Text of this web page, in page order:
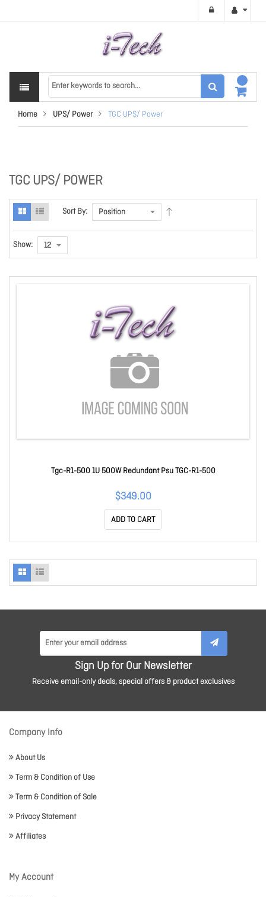
Home UPS/ Power TGC UPS/ Power
TGC UPS/ POWER
Sort By:
Show:
Tgc-R1-500 1U 500W Redundant Psu TGC-R1-500
$349.00
ADD TO CART
Sign Up for Our Newsletter
Receive email-only deals, special offers & product exclusives
Company Info
About Us
Term & Condition of Use
Term & Condition of Sale
Privacy Statement
Affiliates
My Account